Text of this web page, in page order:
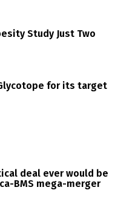
Study Just Two
for its target
deal ever would be
BMS mega-merger